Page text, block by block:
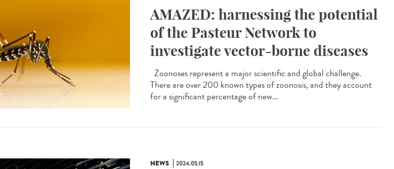
AMAZED: harnessing the potential
of the Pasteur Network to
investigate vector-borne diseases
Zoonoses represent a major scientific and global challenge.
There are over 200 known types of zoonosis, and they account
for a significant percentage of new...
NEWS 2024.05.15